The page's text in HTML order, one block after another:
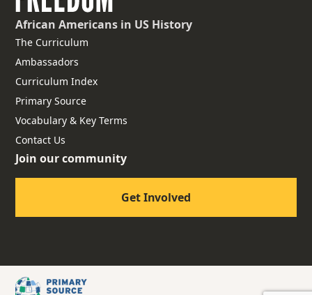
African Americans in US History
The Curriculum
Ambassadors
Curriculum Index
Primary Source
Vocabulary & Key Terms
Contact Us
Join our community
Get Involved